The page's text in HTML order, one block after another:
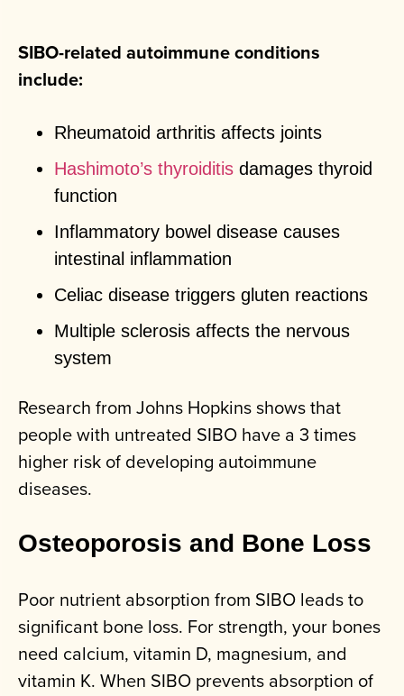
SIBO-related autoimmune conditions
include:
Rheumatoid arthritis affects joints
Hashimoto’s thyroiditis damages thyroid
function
Inflammatory bowel disease causes
intestinal inflammation
Celiac disease triggers gluten reactions
Multiple sclerosis affects the nervous
system
Research from Johns Hopkins shows that
people with untreated SIBO have a 3 times
higher risk of developing autoimmune
diseases.
Osteoporosis and Bone Loss
Poor nutrient absorption from SIBO leads to
significant bone loss. For strength, your bones
need calcium, vitamin D, magnesium, and
vitamin K. When SIBO prevents absorption of